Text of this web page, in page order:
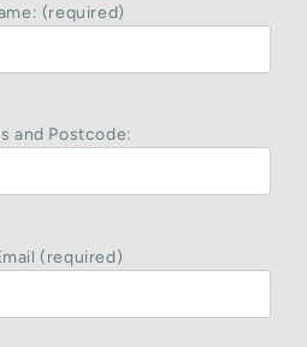
(required)
and Postcode:
(required)